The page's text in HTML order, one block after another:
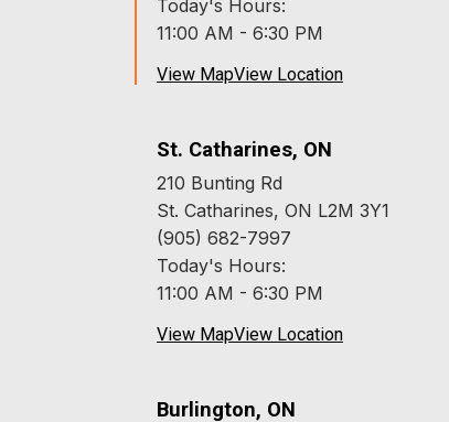
Today's Hours:
11:00 AM - 6:30 PM
View MapView Location
St. Catharines, ON
210 Bunting Rd
St. Catharines, ON L2M 3Y1
(905) 682-7997
Today's Hours:
11:00 AM - 6:30 PM
View MapView Location
Burlington, ON